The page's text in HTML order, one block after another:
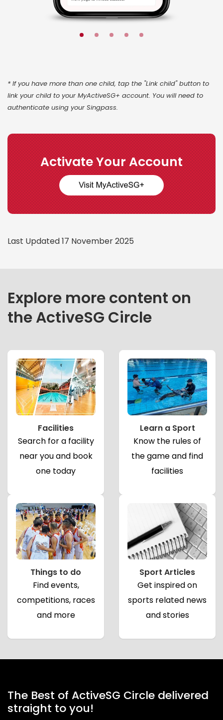
* If you have more than one child, tap the "Link child" button to
link your child to your MyActiveSG+ account. You will need to
authenticate using your Singpass.
Activate Your Account
Last Updated 17 November 2025
Explore more content on
the ActiveSG Circle
Facilities
Search for a facility
near you and book
one today
Learn a Sport
Know the rules of
the game and find
facilities
Things to do
Find events,
competitions, races
and more
Sport Articles
Get inspired on
sports related news
and stories
The Best of ActiveSG Circle delivered
straight to you!